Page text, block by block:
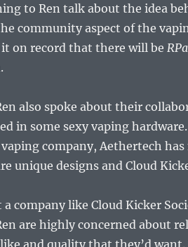
to Ren talk about the idea
community aspect of the
on record that there will be
also spoke about their
in some sexy vaping
company, Aethertech
unique designs and Cloud
a company like Cloud Kicker
are highly concerned about
and quality that they’d